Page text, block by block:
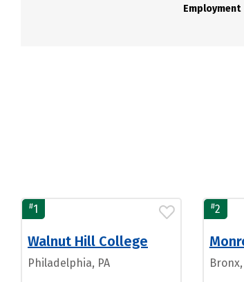
Employment
#1
Walnut Hill College
Philadelphia, PA
#2